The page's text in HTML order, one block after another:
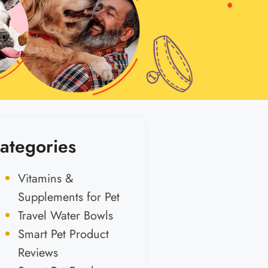
Vitamins &
Supplements for Pet
Travel Water Bowls
Smart Pet Product
Reviews